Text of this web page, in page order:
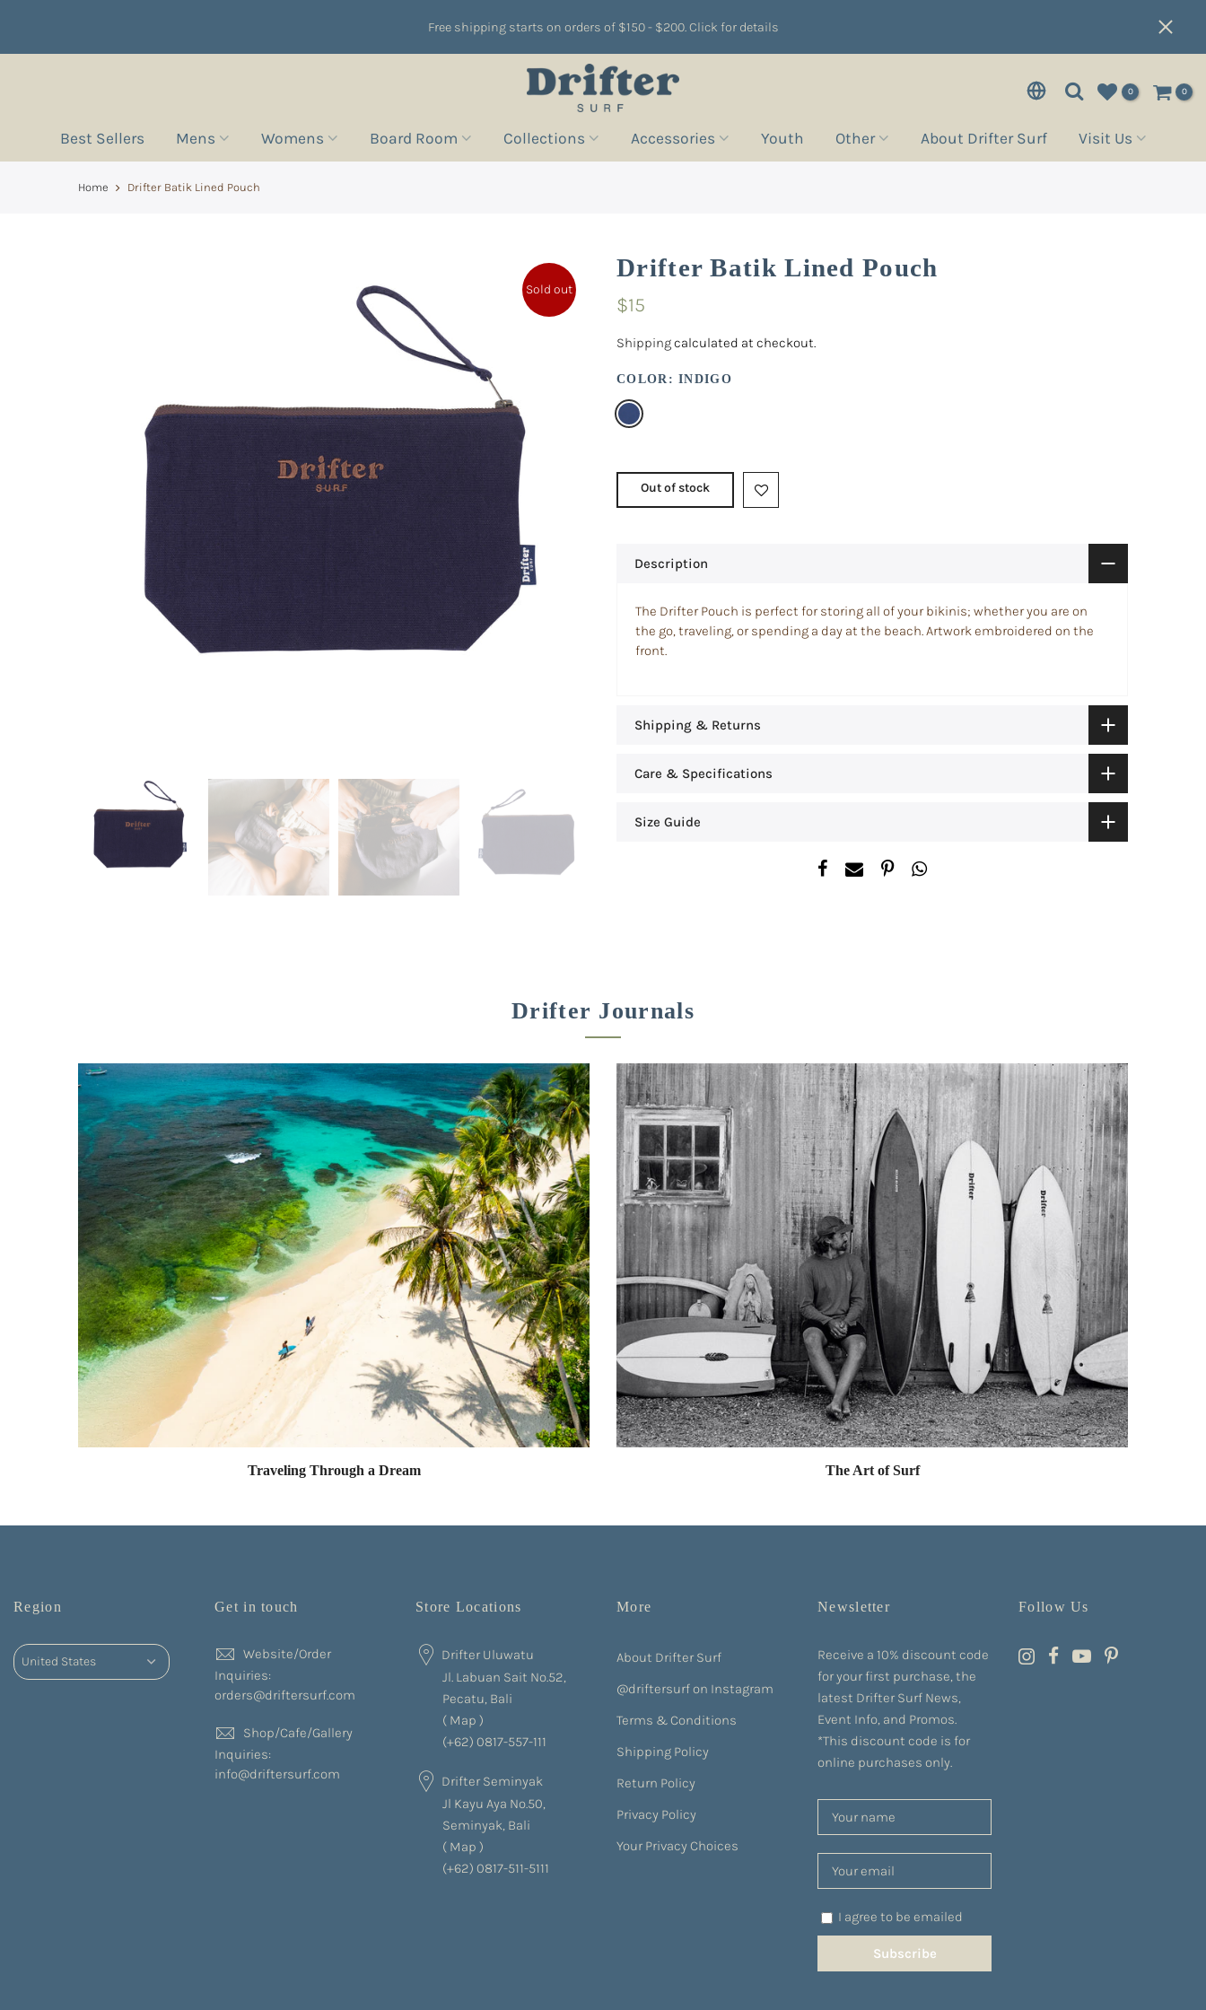
Free shipping starts on orders of $150 - $200. Click for details
0 0
Best Sellers Mens Womens Board Room Collections Accessories Youth Other About Drifter Surf Visit Us
Home Drifter Batik Lined Pouch
Sold out
Drifter Batik Lined Pouch
$15
Shippingcalculated at checkout.
COLOR:INDIGO
Out of stock
Description
The Drifter Pouch is perfect for storing all of your bikinis; whether you are on
the go, traveling, or spending a day at the beach. Artwork embroidered on the
front.
Shipping & Returns
Care & Specifications
Size Guide
Drifter Journals
Traveling Through a Dream The Art of Surf
Region Get in touch
Website/Order
Inquiries:
orders@driftersurf.com
Shop/Cafe/Gallery
Inquiries:
info@driftersurf.com
Store Locations
Drifter Uluwatu
Jl. Labuan Sait No.52,
Pecatu, Bali
( Map )
(+62) 0817-557-111
Drifter Seminyak
Jl Kayu Aya No.50,
Seminyak, Bali
( Map )
(+62) 0817-511-5111
More
About Drifter Surf
@driftersurf on Instagram
Terms & Conditions
Shipping Policy
Return Policy
Privacy Policy
Your Privacy Choices
Newsletter
Receive a 10% discount code
for your first purchase, the
latest Drifter Surf News,
Event Info, and Promos.
*This discount code is for
online purchases only.
I agree to be emailed
Subscribe
Follow Us